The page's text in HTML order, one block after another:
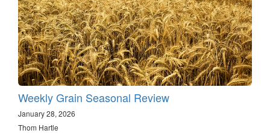
Weekly Grain Seasonal Review
January 28, 2026
Thom Hartle